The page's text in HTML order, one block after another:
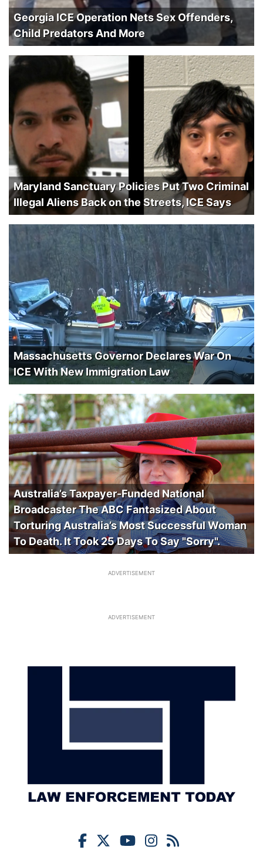
Georgia ICE Operation Nets Sex Offenders,
Child Predators And More
Maryland Sanctuary Policies Put Two Criminal
Illegal Aliens Back on the Streets, ICE Says
Massachusetts Governor Declares War On
ICE With New Immigration Law
Australia’s Taxpayer-Funded National
Broadcaster The ABC Fantasized About
Torturing Australia’s Most Successful Woman
To Death. It Took 25 Days To Say "Sorry".
ADVERTISEMENT
ADVERTISEMENT